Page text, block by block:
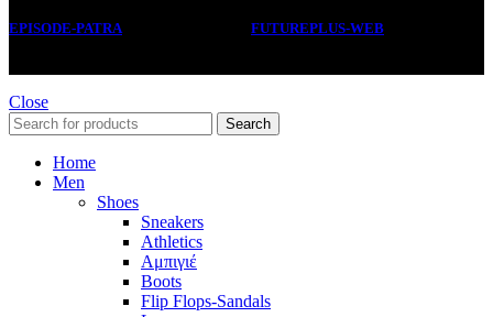
EPISODE-PATRA FUTUREPLUS-WEB
Close
Search
Home
Men
Shoes
Sneakers
Athletics
Αμπιγιέ
Boots
Flip Flops-Sandals